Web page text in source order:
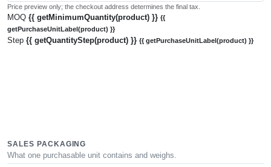
Price preview only; the checkout address determines the final tax.
MOQ {{ getMinimumQuantity(product) }} {{
getPurchaseUnitLabel(product) }}
Step {{ getQuantityStep(product) }} {{ getPurchaseUnitLabel(product) }}
SALES PACKAGING
What one purchasable unit contains and weighs.